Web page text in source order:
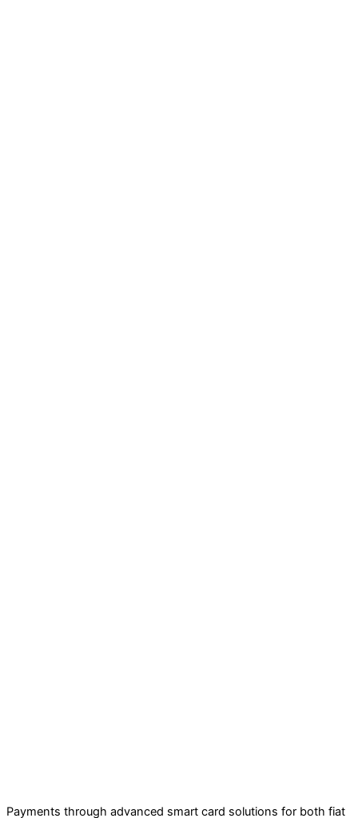
Payments through advanced smart card solutions for both fiat